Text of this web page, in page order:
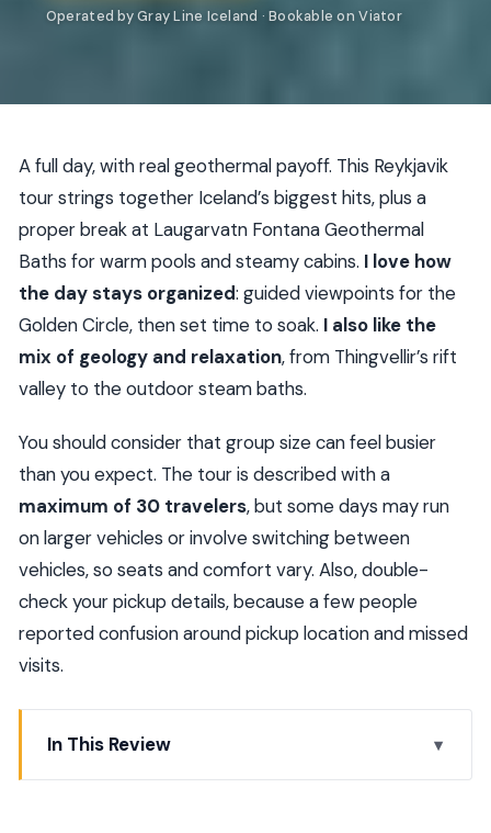
Operated by Gray Line Iceland · Bookable on Viator
A full day, with real geothermal payoff. This Reykjavik
tour strings together Iceland’s biggest hits, plus a
proper break at Laugarvatn Fontana Geothermal
Baths for warm pools and steamy cabins. I love how
the day stays organized: guided viewpoints for the
Golden Circle, then set time to soak. I also like the
mix of geology and relaxation, from Thingvellir’s rift
valley to the outdoor steam baths.
You should consider that group size can feel busier
than you expect. The tour is described with a
maximum of 30 travelers, but some days may run
on larger vehicles or involve switching between
vehicles, so seats and comfort vary. Also, double-
check your pickup details, because a few people
reported confusion around pickup location and missed
visits.
In This Review
Quick hits you’ll care about